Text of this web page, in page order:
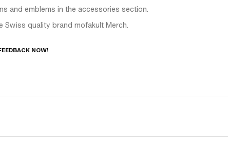
and emblems in the accessories section.
Swiss quality brand mofakult Merch.
NOW!